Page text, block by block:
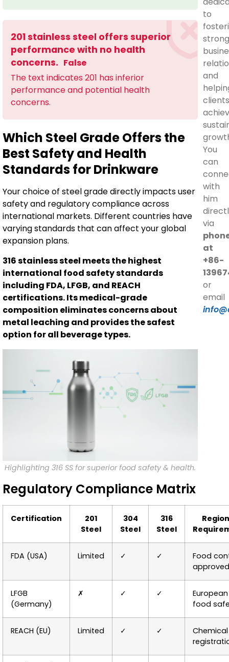
201 stainless steel offers superior
performance with no health
concerns. False
The text indicates 201 has inferior
performance and potential health
concerns.
Which Steel Grade Offers the
Best Safety and Health
Standards for Drinkware
Your choice of steel grade directly impacts user
safety and regulatory compliance across
international markets. Different countries have
varying standards that can affect your global
expansion plans.
316 stainless steel meets the highest
international food safety standards
including FDA, LFGB, and REACH
certifications. Its medical-grade
composition eliminates concerns about
metal leaching and provides the safest
option for all beverage types.
Highlighting 316 SS for superior food safety & health.
Regulatory Compliance Matrix
Certification
201
Steel
304
Steel
316
Steel
FDA (USA) Limited ✓ ✓
Food
approved
LFGB
(Germany)
✗ ✓ ✓
European
food
REACH (EU) Limited ✓ ✓
Chemical
to
strong
and
clients
You
can
with
him
via
at
+86-
or
email